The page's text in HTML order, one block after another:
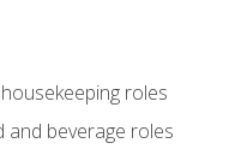
roles
and beverage roles